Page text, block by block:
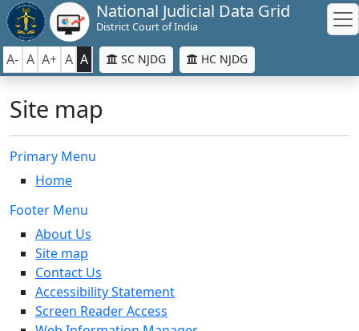
National Judicial Data Grid
District Court of India
A- A A+ A A SC NJDG HC NJDG
Site map
Primary Menu
Home
Footer Menu
About Us
Site map
Contact Us
Accessibility Statement
Screen Reader Access